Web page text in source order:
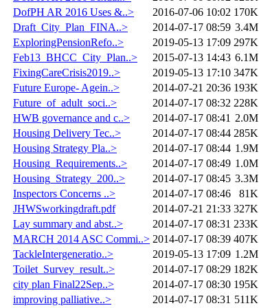
DofPH AR 2016 Uses &..>
2016-07-06 10:02 170K
Draft_City_Plan_FINA..>
2014-07-17 08:59 3.4M
ExploringPensionRefo..>
2019-05-13 17:09 297K
Feb13_BHCC_City_Plan..>
2015-07-13 14:43 6.1M
FixingCareCrisis2019..>
2019-05-13 17:10 347K
Future Europe- Agein..>
2014-07-21 20:36 193K
Future_of_adult_soci..>
2014-07-17 08:32 228K
HWB governance and c..>
2014-07-17 08:41 2.0M
Housing Delivery Tec..>
2014-07-17 08:44 285K
Housing Strategy Pla..>
2014-07-17 08:44 1.9M
Housing_Requirements..>
2014-07-17 08:49 1.0M
Housing_Strategy_200..>
2014-07-17 08:45 3.3M
Inspectors Concerns ..>
2014-07-17 08:46
81K
JHWSworkingdraft.pdf
2014-07-21 21:33 327K
Lay summary and abst..>
2014-07-17 08:31 233K
MARCH 2014 ASC Commi..> 2014-07-17 08:39 407K
TackleIntergeneratio..>
2019-05-13 17:09 1.2M
Toilet_Survey_result..>
2014-07-17 08:29 182K
city plan Final22Sep..>
2014-07-17 08:30 195K
improving palliative..>
2014-07-17 08:31 511K